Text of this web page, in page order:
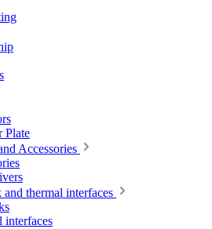
Plate
Accessories
thermal interfaces
interfaces